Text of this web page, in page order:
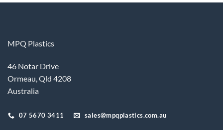
MPQ Plastics
46 Notar Drive
Ormeau, Qld 4208
Australia
07 5670 3411 sales@mpqplastics.com.au